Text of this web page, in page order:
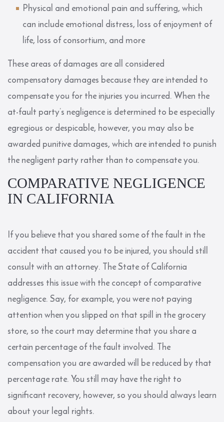
Physical and emotional pain and suffering, which
can include emotional distress, loss of enjoyment of
life, loss of consortium, and more
These areas of damages are all considered
compensatory damages because they are intended to
compensate you for the injuries you incurred. When the
at-fault party’s negligence is determined to be especially
egregious or despicable, however, you may also be
awarded punitive damages, which are intended to punish
the negligent party rather than to compensate you.
COMPARATIVE NEGLIGENCE
IN CALIFORNIA
If you believe that you shared some of the fault in the
accident that caused you to be injured, you should still
consult with an attorney. The State of California
addresses this issue with the concept of comparative
negligence. Say, for example, you were not paying
attention when you slipped on that spill in the grocery
store, so the court may determine that you share a
certain percentage of the fault involved. The
compensation you are awarded will be reduced by that
percentage rate. You still may have the right to
significant recovery, however, so you should always learn
about your legal rights.